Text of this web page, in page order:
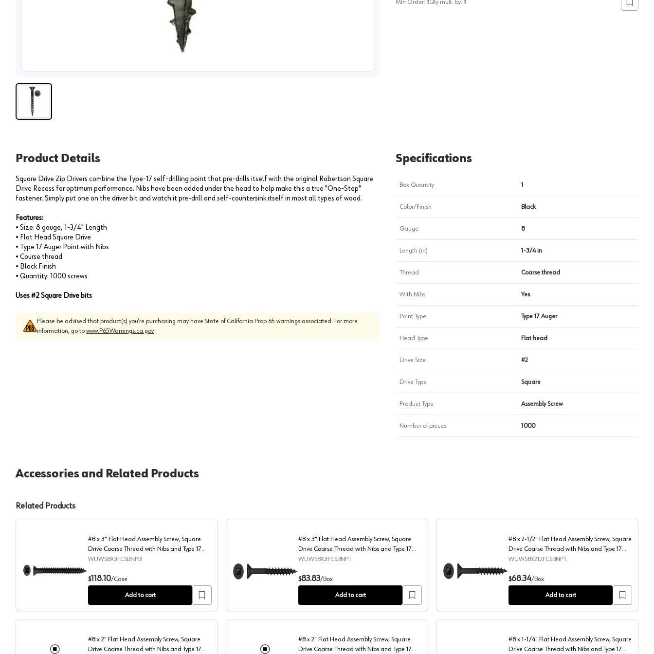
Min Order: 1 Qty mult. by: 1
Add to
Product Details
Square Drive Zip Drivers combine the Type-17 self-drilling point that pre-drills itself with the original Robertson Square
Drive Recess for optimum performance. Nibs have been added under the head to help make this a true "One-Step"
fastener. Simply put one on the driver bit and watch it pre-drill and self-countersink itself in most all types of wood.
Features:
• Size: 8 gauge, 1-3/4" Length
• Flat Head Square Drive
• Type 17 Auger Point with Nibs
• Course thread
• Black Finish
• Quantity: 1000 screws
Uses #2 Square Drive bits
Please be advised that product(s) you’re purchasing may have State of California Prop 65 warnings associated. For more
information, go to www.P65Warnings.ca.gov
Specifications
Box Quantity 1
Color/Finish Black
Gauge 8
Length (in) 1-3/4 in
Thread Coarse thread
With Nibs Yes
Point Type Type 17 Auger
Head Type Flat head
Drive Size #2
Drive Type Square
Product Type Assembly Screw
Number of pieces 1000
Accessories and Related Products
Related Products
#8 x 3" Flat Head Assembly Screw, Square Drive Coarse Thread with Nibs and Type 17 Auger Point, Black, Box of 2 Thousand by Wurth
#8 x 3" Flat Head Assembly Screw, Square
Drive Coarse Thread with Nibs and Type 17
Auger Point, Black, Box of 2 Thousand by
WUWS8X3FCSBNPB
$118.10/Case
Add to cart
#8 x 3" Flat Head Assembly Screw, Square Drive Coarse Thread with Nibs and Type 17 Auger Point, Black, Box of Thousand by
#8 x 3" Flat Head Assembly Screw, Square
Drive Coarse Thread with Nibs and Type 17
Auger Point, Black, Box of Thousand by Wurth
WUWS8X3FCSBNPT
$83.83/Box
Add to cart
#8 x 2-1/2" Flat Head Assembly Screw, Square Drive
#8 x 2-1/2" Flat Head Assembly Screw, Square
Drive Coarse Thread with Nibs and Type 17
Auger Point, Black, Box of Thousand by Wurth
WUWS8X212FCSBNPT
$68.34/Box
Add to cart
#8 x 2" Flat Head Assembly Screw, Square
Drive Coarse Thread with Nibs and Type 17
#8 x 2" Flat Head Assembly Screw, Square
Drive Coarse Thread with Nibs and Type 17
#8 x 1-1/4" Flat Head Assembly Screw, Square
Drive Coarse Thread with Nibs and Type 17